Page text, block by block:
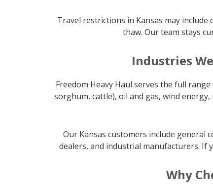
Travel restrictions in Kansas may
thaw. Our team stays
Industries
Freedom Heavy Haul serves the full
sorghum, cattle), oil and gas, wind
Our Kansas customers include
dealers, and industrial manufacturers. If
Why